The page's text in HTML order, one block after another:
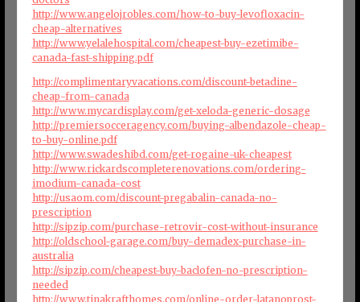
http://www.angelojrobles.com/how-to-buy-levofloxacin-
cheap-alternatives
http://www.yelalehospital.com/cheapest-buy-ezetimibe-
canada-fast-shipping.pdf
http://complimentaryvacations.com/discount-betadine-
cheap-from-canada
http://www.mycardisplay.com/get-xeloda-generic-dosage
http://premiersocceragency.com/buying-albendazole-cheap-
to-buy-online.pdf
http://www.swadeshibd.com/get-rogaine-uk-cheapest
http://www.rickardscompleterenovations.com/ordering-
imodium-canada-cost
http://usaom.com/discount-pregabalin-canada-no-
prescription
http://sipzip.com/purchase-retrovir-cost-without-insurance
http://oldschool-garage.com/buy-demadex-purchase-in-
australia
http://sipzip.com/cheapest-buy-baclofen-no-prescription-
needed
http://www.tinakrafthomes.com/online-order-latanoprost-